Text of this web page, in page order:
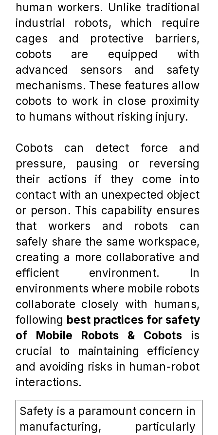
human workers. Unlike traditional
industrial robots, which require
cages and protective barriers,
cobots are equipped with
advanced sensors and safety
mechanisms. These features allow
cobots to work in close proximity
to humans without risking injury.
Cobots can detect force and
pressure, pausing or reversing
their actions if they come into
contact with an unexpected object
or person. This capability ensures
that workers and robots can
safely share the same workspace,
creating a more collaborative and
efficient environment. In
environments where mobile robots
collaborate closely with humans,
following best practices for safety
of Mobile Robots & Cobots is
crucial to maintaining efficiency
and avoiding risks in human-robot
interactions.
Safety is a paramount concern in
manufacturing, particularly